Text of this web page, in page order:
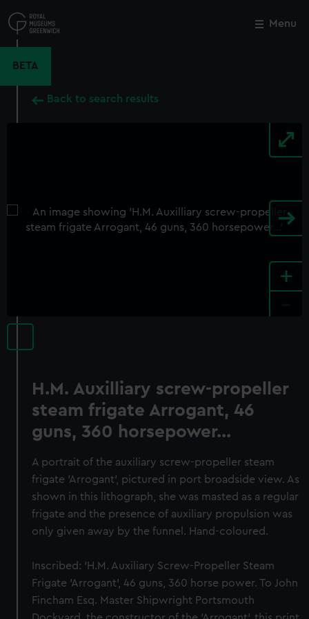
to
main
Menu
BETA
Back to search results
+
H.M. Auxilliary screw-propeller
steam frigate Arrogant, 46
guns, 360 horsepower...
A portrait of the auxiliary screw-propeller steam
frigate 'Arrogant', pictured in port broadside view. As
shown in this lithograph, she was masted as a regular
frigate and the presence of auxiliary propulsion was
only given away by the funnel. Hand-coloured.
Inscribed: 'H.M. Auxiliary Screw-Propeller Steam
Frigate 'Arrogant', 46 guns, 360 horse power. To John
Fincham Esq. Master Shipwright Portsmouth
Close